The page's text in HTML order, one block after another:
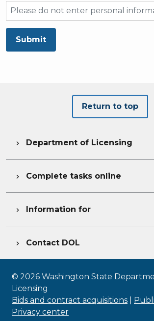
Submit
Return to top
 Department of Licensing
 Complete tasks online
 Information for
 Contact DOL
© 2026 Washington State
Licensing
Bids and contract acquisitions
Privacy center